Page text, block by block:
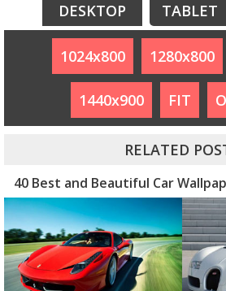
DESKTOP TABLET
1024x800 1280x800
1440x900 FIT
RELATED
40 Best and Beautiful Car